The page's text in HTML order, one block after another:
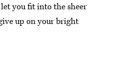
you fit into the sheer
up on your bright